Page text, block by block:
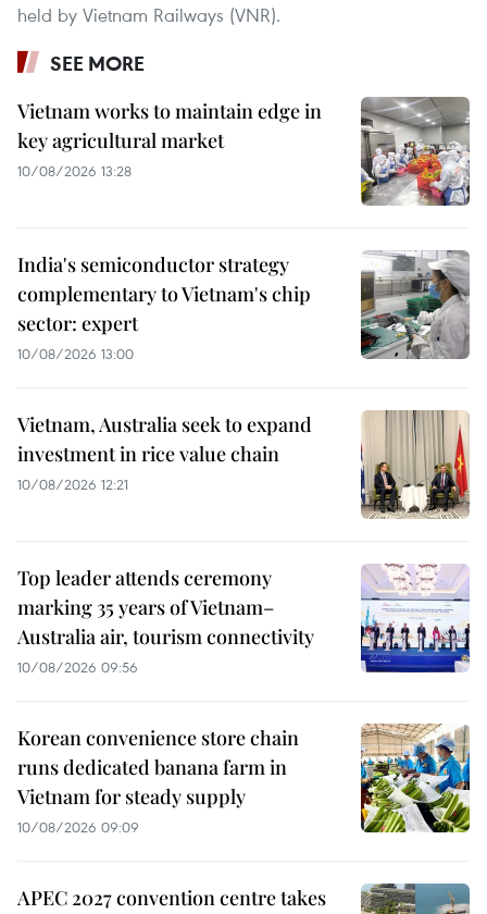
held by Vietnam Railways (VNR).
SEE MORE
Vietnam works to maintain edge in
key agricultural market
10/08/2026 13:28
India's semiconductor strategy
complementary to Vietnam's chip
sector: expert
10/08/2026 13:00
Vietnam, Australia seek to expand
investment in rice value chain
10/08/2026 12:21
Top leader attends ceremony
marking 35 years of Vietnam–
Australia air, tourism connectivity
10/08/2026 09:56
Korean convenience store chain
runs dedicated banana farm in
Vietnam for steady supply
10/08/2026 09:09
APEC 2027 convention centre takes